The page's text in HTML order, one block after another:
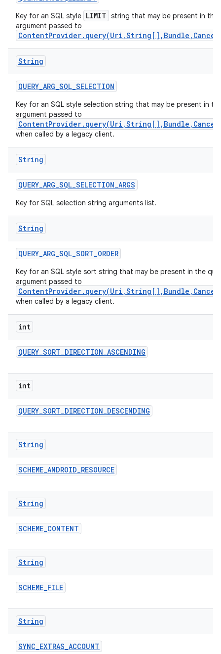
Key for an SQL style LIMIT string that may be present in the
argument passed to
String
QUERY_ARG_SQL_SELECTION
Key for an SQL style selection string that may be present in
argument passed to
when called by a legacy client.
String
QUERY_ARG_SQL_SELECTION_ARGS
Key for SQL selection string arguments list.
String
QUERY_ARG_SQL_SORT_ORDER
Key for an SQL style sort string that may be present in the
argument passed to
when called by a legacy client.
int
QUERY_SORT_DIRECTION_ASCENDING
int
QUERY_SORT_DIRECTION_DESCENDING
String
SCHEME_ANDROID_RESOURCE
String
SCHEME_CONTENT
String
SCHEME_FILE
String
SYNC_EXTRAS_ACCOUNT